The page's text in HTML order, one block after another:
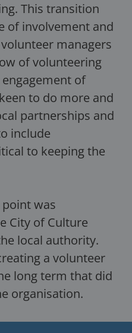
This transition
of involvement and
managers
of volunteering
of
to do more and
partnerships and
include
to keeping the
was
City of Culture
local authority.
a volunteer
long term that did
organisation.